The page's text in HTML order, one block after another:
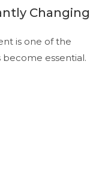
Changing
is one of the
become essential.